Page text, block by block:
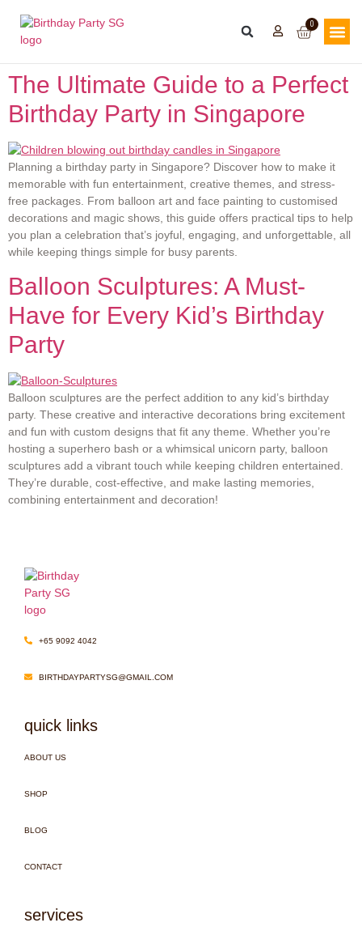
0
The Ultimate Guide to a Perfect
Birthday Party in Singapore
Planning a birthday party in Singapore? Discover how to make it
memorable with fun entertainment, creative themes, and stress-
free packages. From balloon art and face painting to customised
decorations and magic shows, this guide offers practical tips to help
you plan a celebration that’s joyful, engaging, and unforgettable, all
while keeping things simple for busy parents.
Balloon Sculptures: A Must-
Have for Every Kid’s Birthday
Party
Balloon sculptures are the perfect addition to any kid’s birthday
party. These creative and interactive decorations bring excitement
and fun with custom designs that fit any theme. Whether you’re
hosting a superhero bash or a whimsical unicorn party, balloon
sculptures add a vibrant touch while keeping children entertained.
They’re durable, cost-effective, and make lasting memories,
combining entertainment and decoration!
+65 9092 4042
BIRTHDAYPARTYSG@GMAIL.COM
quick links
ABOUT US
SHOP
BLOG
CONTACT
services